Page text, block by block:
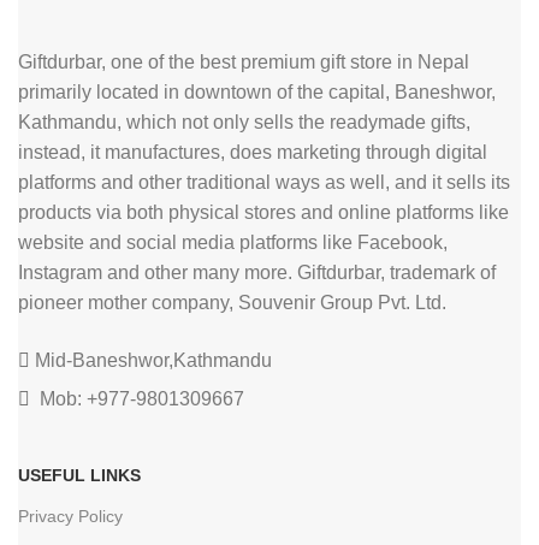
Giftdurbar, one of the best premium gift store in Nepal
primarily located in downtown of the capital, Baneshwor,
Kathmandu, which not only sells the readymade gifts,
instead, it manufactures, does marketing through digital
platforms and other traditional ways as well, and it sells its
products via both physical stores and online platforms like
website and social media platforms like Facebook,
Instagram and other many more. Giftdurbar, trademark of
pioneer mother company, Souvenir Group Pvt. Ltd.
Mid-Baneshwor,Kathmandu
Mob: +977-9801309667
USEFUL LINKS
Privacy Policy